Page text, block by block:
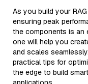
As you build your
ensuring peak
the components is an
one will help you
and scales
practical tips for
the edge to build